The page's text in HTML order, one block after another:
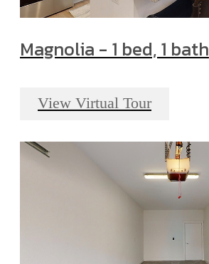
Magnolia - 1 bed, 1 bath
View Virtual Tour